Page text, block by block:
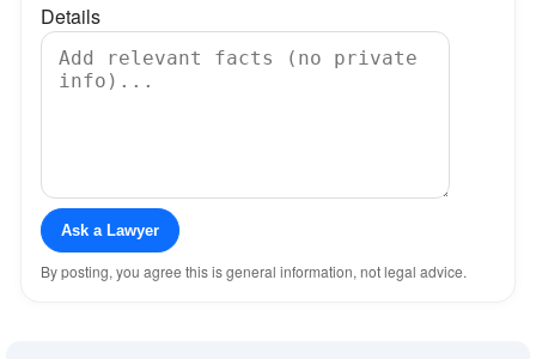
Details
Ask a Lawyer
By posting, you agree this is general information, not legal advice.